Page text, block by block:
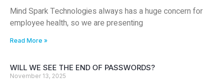
Mind Spark Technologies always has a huge concern for
employee health, so we are presenting
Read More »
WILL WE SEE THE END OF PASSWORDS?
November 13, 2025